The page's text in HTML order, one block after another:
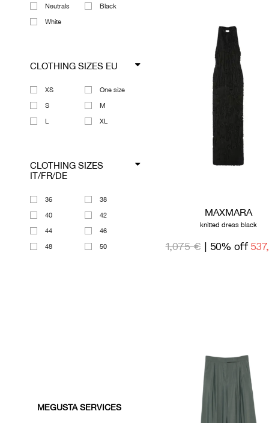
Neutrals Black
White
CLOTHING SIZES EU
XS One size
S M
XL
CLOTHING SIZES
IT/FR/DE
36 38
40 42
44 46
48 50
MEGUSTA SERVICES
MAXMARA
knitted dress black
1,075 € | 50% off